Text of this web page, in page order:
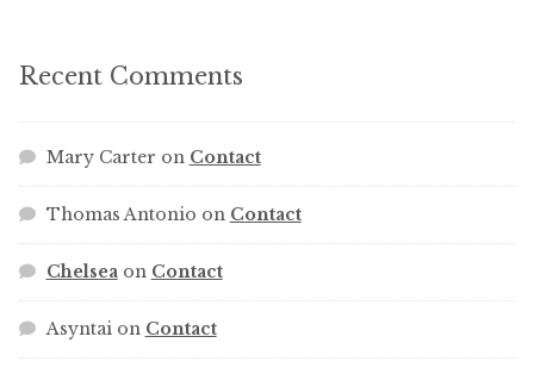
Recent Comments
Mary Carter on Contact
Thomas Antonio on Contact
Chelseaon Contact
Asyntaion Contact